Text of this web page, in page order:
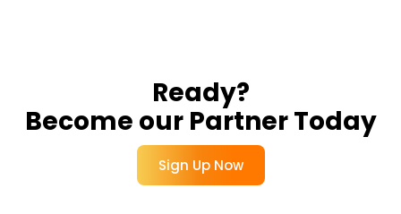
Ready?
Become our Partner Today
Sign Up Now